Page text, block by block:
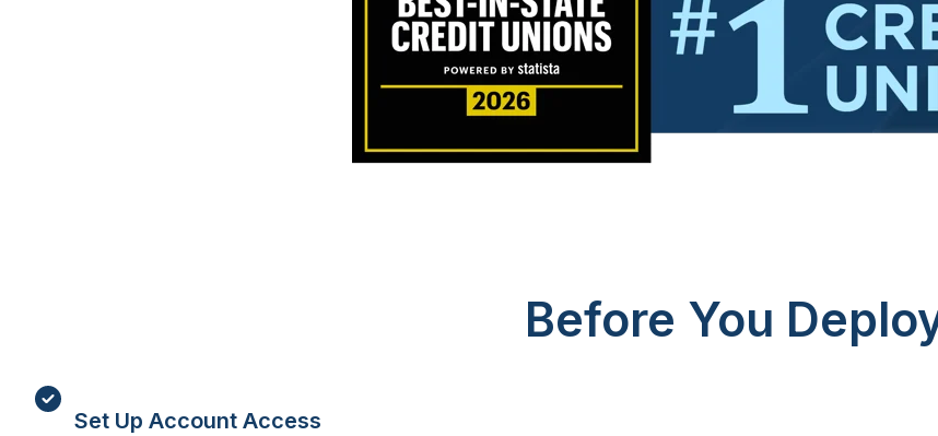
Before You
Set Up Account Access